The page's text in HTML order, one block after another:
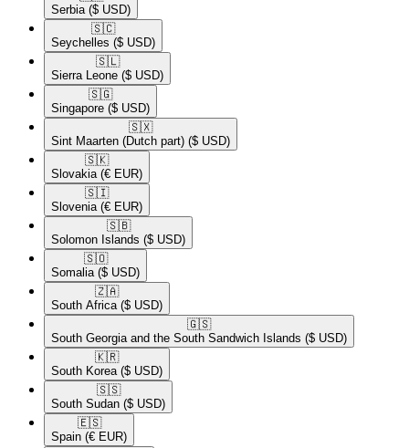
Serbia ($ USD)
🇸🇨​
Seychelles ($ USD)
🇸🇱​
Sierra Leone ($ USD)
🇸🇬​
Singapore ($ USD)
🇸🇽​
Sint Maarten (Dutch part) ($ USD)
🇸🇰​
Slovakia (€ EUR)
🇸🇮​
Slovenia (€ EUR)
🇸🇧​
Solomon Islands ($ USD)
🇸🇴​
Somalia ($ USD)
🇿🇦​
South Africa ($ USD)
🇬🇸​
South Georgia and the South Sandwich Islands ($ USD)
🇰🇷​
South Korea ($ USD)
🇸🇸​
South Sudan ($ USD)
🇪🇸​
Spain (€ EUR)